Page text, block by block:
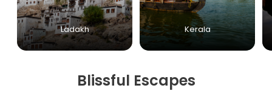
Ladakh Kerala
Blissful Escapes